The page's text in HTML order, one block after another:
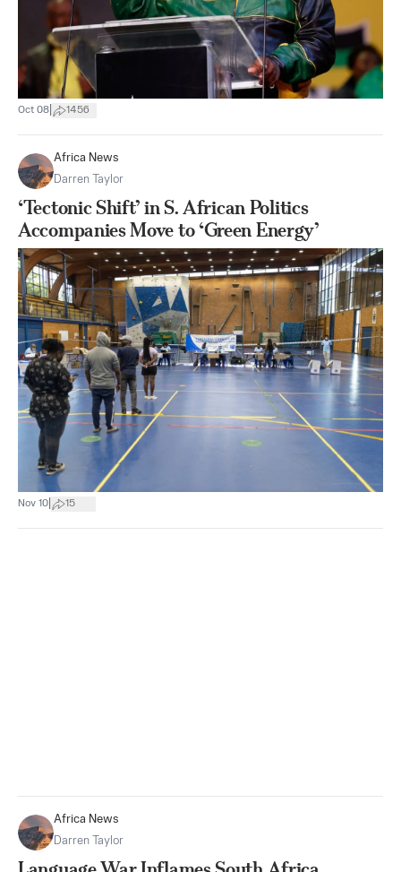
Oct 08 1456
Africa News
Darren Taylor
‘Tectonic Shift’ in S. African Politics
Accompanies Move to ‘Green Energy’
Nov 10 15
Africa News
Darren Taylor